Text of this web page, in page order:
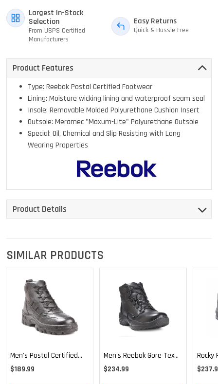
Largest In-Stock
Selection
From USPS Certified
Manufacturers
Easy Returns
Quick & Hassle Free
Product Features
Type: Reebok Postal Certified Footwear
Lining: Moisture wicking lining and waterproof seam seal
Insole: Removable Molded Polyurethane Cushion Insert
Outsole: Meramec "Maxum-Lite" Polyurethane Outsole
Special: Oil, Chemical and Slip Resisting with Long
Wearing Properties
Product Details
SIMILAR PRODUCTS
Men's Postal Certified
Rocky TMC Sport Chukka
$189.99
Men's Reebok Gore Tex
Boot
$234.99
Rocky
Boot